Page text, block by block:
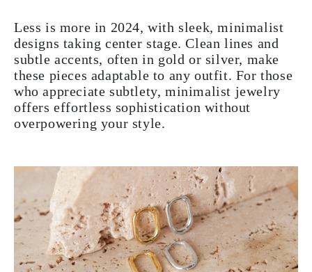
Less is more in 2024, with sleek, minimalist
designs taking center stage. Clean lines and
subtle accents, often in gold or silver, make
these pieces adaptable to any outfit. For those
who appreciate subtlety, minimalist jewelry
offers effortless sophistication without
overpowering your style.